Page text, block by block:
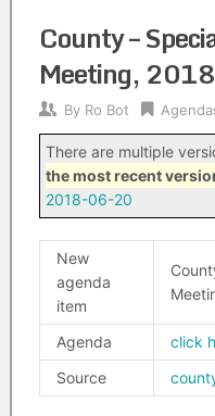
County –
Meeting,
By Ro Bot
There are multiple
the most recent
2018-06-20
New
agenda
item
Agenda
click
Source